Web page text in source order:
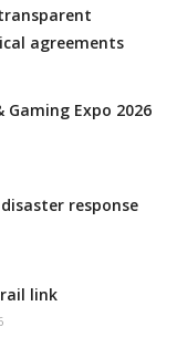
agreements
Expo 2026
response
link